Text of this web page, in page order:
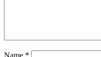
Name *